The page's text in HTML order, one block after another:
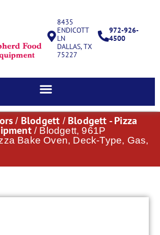
8435
ENDICOTT
LN
DALLAS, TX
75227
972-926-
4500
/ Blodgett / Blodgett - Pizza
/ Blodgett, 961P
Bake Oven, Deck-Type, Gas,